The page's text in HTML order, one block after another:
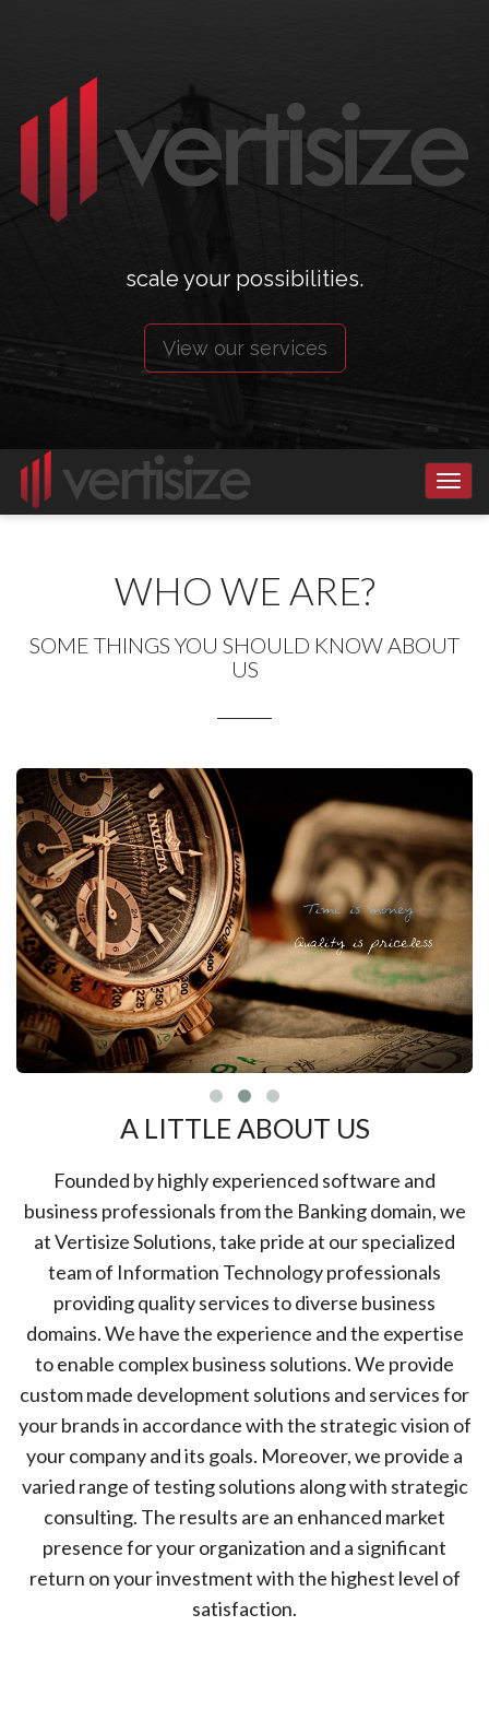
scale your possibilities.
View our services
WHO WE ARE?
SOME THINGS YOU SHOULD KNOW ABOUT
US
A LITTLE ABOUT US
Founded by highly experienced software and
business professionals from the Banking domain, we
at Vertisize Solutions, take pride at our specialized
team of Information Technology professionals
providing quality services to diverse business
domains. We have the experience and the expertise
to enable complex business solutions. We provide
custom made development solutions and services for
your brands in accordance with the strategic vision of
your company and its goals. Moreover, we provide a
varied range of testing solutions along with strategic
consulting. The results are an enhanced market
presence for your organization and a significant
return on your investment with the highest level of
satisfaction.